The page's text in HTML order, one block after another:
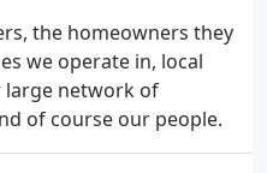
the homeowners they
we operate in, local
large network of
of course our people.